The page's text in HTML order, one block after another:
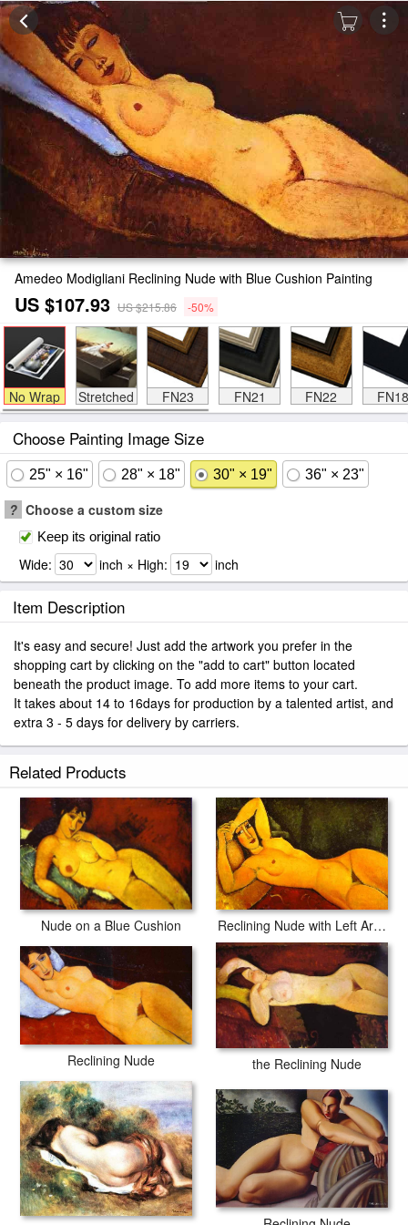
Amedeo Modigliani Reclining Nude with Blue Cushion Painting
US $107.93 US $215.86 -50%
No Wrap Stretched FN23 FN21 FN22 FN18
Choose Painting Image Size
25" × 16" 28" × 18" 30" × 19" 36" × 23"
? Choose a custom size
Keep its original ratio
Wide: inch × High: inch
Item Description
It's easy and secure! Just add the artwork you prefer in the
shopping cart by clicking on the "add to cart" button located
beneath the product image. To add more items to your cart.
It takes about 14 to 16days for production by a talented artist, and
extra 3 - 5 days for delivery by carriers.
Related Products
Nude on a Blue Cushion Reclining Nude with Left Arm Resting on Forehead
Reclining Nude the Reclining Nude